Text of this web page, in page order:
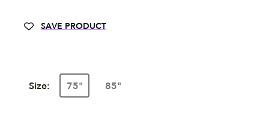
SAVE PRODUCT
Size: 75" 85"